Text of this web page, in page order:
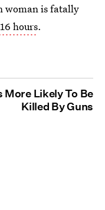
woman is fatally
hours.
More Likely To Be
Killed By Guns